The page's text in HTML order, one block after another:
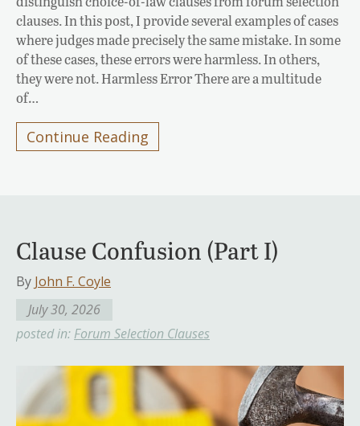
clauses. In this post, I provide several examples of cases
where judges made precisely the same mistake. In some
of these cases, these errors were harmless. In others,
they were not. Harmless Error There are a multitude
of…
Continue Reading
Clause Confusion (Part I)
By John F. Coyle
July 30, 2026
posted in: Forum Selection Clauses